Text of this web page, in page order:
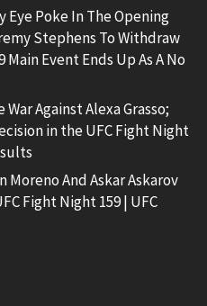
Eye Poke In The Opening
Stephens To Withdraw
Event Ends Up As A No
War Against Alexa Grasso;
in the UFC Fight Night
Moreno And Askar Askarov
Fight Night 159 | UFC